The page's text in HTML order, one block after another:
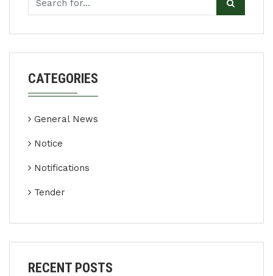
CATEGORIES
General News
Notice
Notifications
Tender
RECENT POSTS